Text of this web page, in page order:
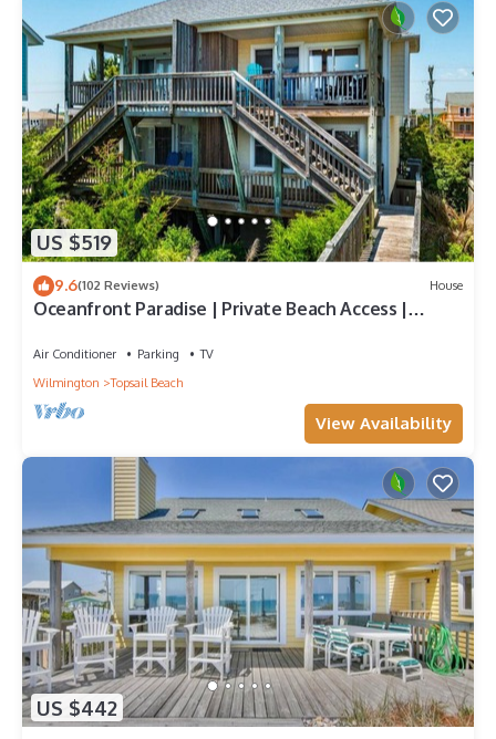
US $519
9.6(102 Reviews) House
Oceanfront Paradise | Private Beach Access |
Air Conditioner Parking
TV
Wilmington
Topsail Beach
View Availability
US $442